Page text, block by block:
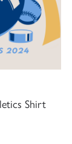
Shirt